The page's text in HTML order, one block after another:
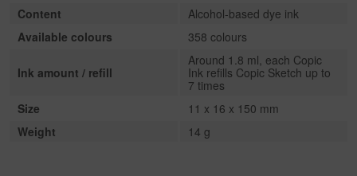
Content
Alcohol-based dye ink
Available colours
358 colours
Ink amount / refill
Around 1.8 ml, each Copic
Ink refills Copic Sketch up to
7 times
Size
11 x 16 x 150 mm
Weight
14 g